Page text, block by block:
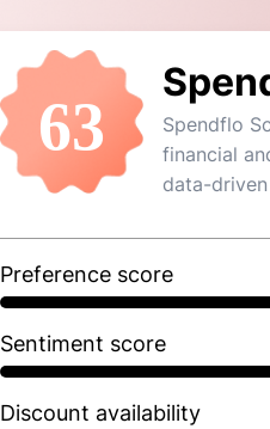
63
Spendflo
financial
data-
Preference score
Sentiment score
Discount availability